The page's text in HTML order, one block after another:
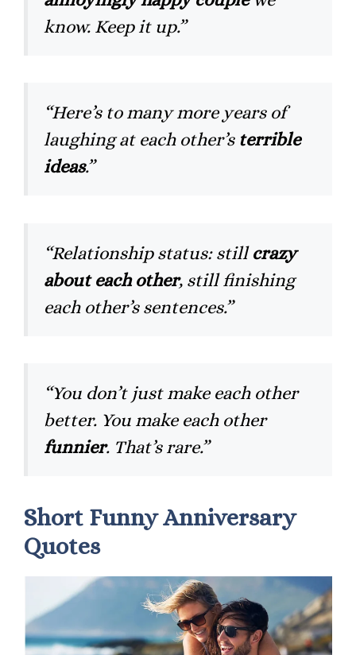
know. Keep it up.”
“Here’s to many more years of
laughing at each other’s terrible
ideas.”
“Relationship status: stillcrazy
about each other, still finishing
each other’s sentences.”
“You don’t just make each other
better. You make each other
funnier. That’s rare.”
Short Funny Anniversary
Quotes